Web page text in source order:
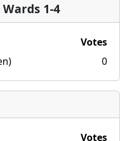
1-4
Votes
0
Votes